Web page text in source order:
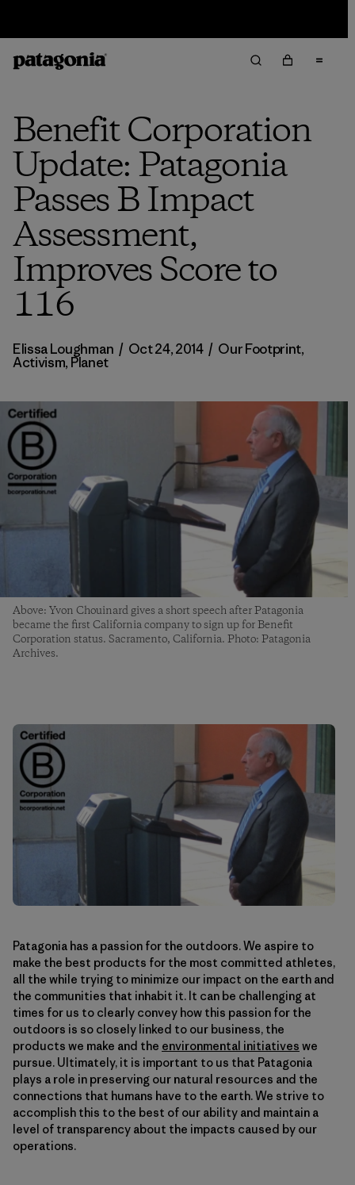
Benefit Corporation
Update: Patagonia
Passes B Impact
Assessment,
Improves Score to
116
Elissa Loughman / Oct 24, 2014 / Our Footprint,
Activism, Planet
Above: Yvon Chouinard gives a short speech after Patagonia
became the first California company to sign up for Benefit
Corporation status. Sacramento, California. Photo: Patagonia
Archives.
Patagonia has a passion for the outdoors. We aspire to
make the best products for the most committed athletes,
all the while trying to minimize our impact on the earth and
the communities that inhabit it. It can be challenging at
times for us to clearly convey how this passion for the
outdoors is so closely linked to our business, the
products we make and the environmental initiatives we
pursue. Ultimately, it is important to us that Patagonia
plays a role in preserving our natural resources and the
connections that humans have to the earth. We strive to
accomplish this to the best of our ability and maintain a
level of transparency about the impacts caused by our
operations.